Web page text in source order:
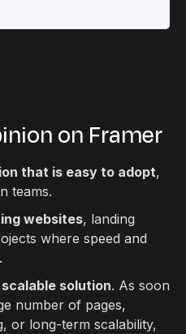
on Framer
that is easy to adopt,
teams.
websites, landing
where speed and
solution. As soon
number of pages,
or long-term scalability,